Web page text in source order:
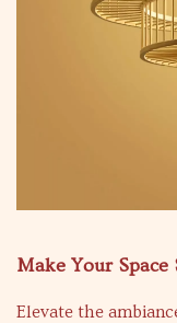
Make Your
Elevate the